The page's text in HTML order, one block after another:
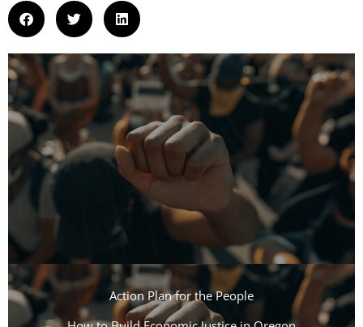
Action Plan for the People​